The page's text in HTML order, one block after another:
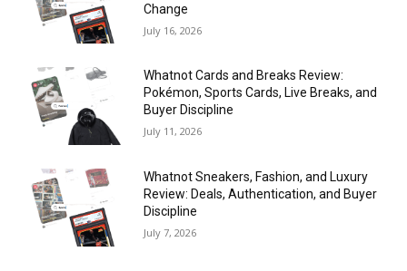
Change
July 16, 2026
Whatnot Cards and Breaks Review:
Pokémon, Sports Cards, Live Breaks, and
Buyer Discipline
July 11, 2026
Whatnot Sneakers, Fashion, and Luxury
Review: Deals, Authentication, and Buyer
Discipline
July 7, 2026